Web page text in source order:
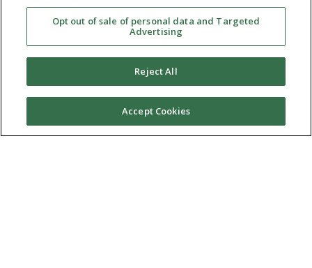
Opt out of sale of personal data and Targeted
Advertising
Reject All
Accept Cookies